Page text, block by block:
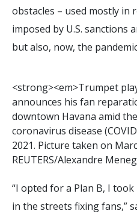
obstacles – used mostly in
imposed by U.S. sanctions
but also, now, the
<strong><em>Trumpet pla
announces his fan reparati
downtown Havana amid the
coronavirus disease (COVID
2021. Picture taken on Marc
REUTERS/Alexandre Meneg
“I opted for a Plan B, I
in the streets fixing fans,”